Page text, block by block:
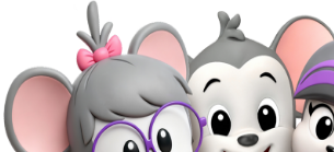
syllables when your child doesn’t
Mark the first vowel.
Mark the second vowel.